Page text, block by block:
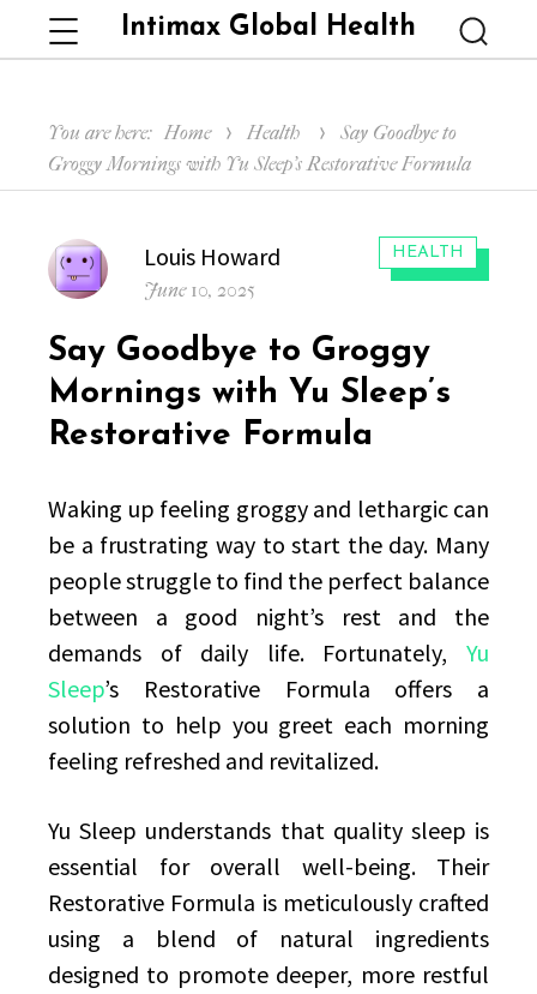
Intimax Global Health
Menu
You are here: Home Health
Say Goodbye to
Groggy Mornings with Yu Sleep’s Restorative Formula
CATEGORIES:
HEALTH
Author
Louis Howard
Posted
June 10, 2025
Say Goodbye to Groggy
Mornings with Yu Sleep’s
Restorative Formula
Waking up feeling groggy and lethargic can
be a frustrating way to start the day. Many
people struggle to find the perfect balance
between a good night’s rest and the
demands of daily life. Fortunately, Yu
Sleep’s Restorative Formula offers a
solution to help you greet each morning
feeling refreshed and revitalized.
Yu Sleep understands that quality sleep is
essential for overall well-being. Their
Restorative Formula is meticulously crafted
using a blend of natural ingredients
designed to promote deeper, more restful